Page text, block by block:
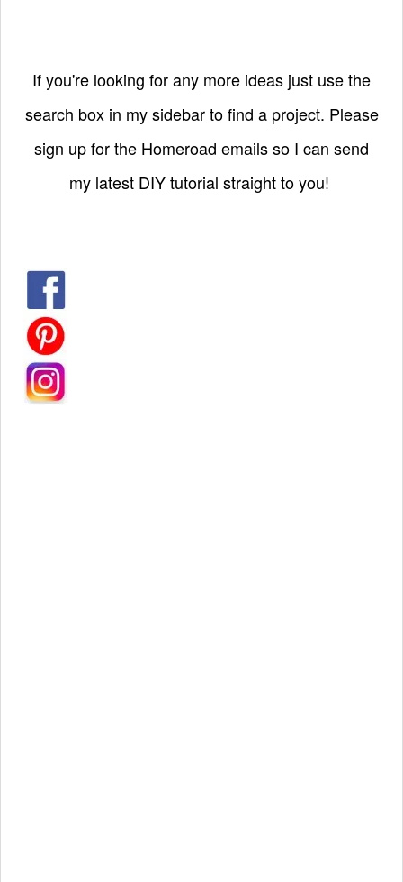
If you're looking for any more ideas just use the
search box in my sidebar to find a project. Please
sign up for the Homeroad emails so I can send
my latest DIY tutorial straight to you!